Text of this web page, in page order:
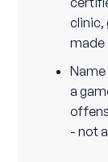
clinic,
made
a
- not